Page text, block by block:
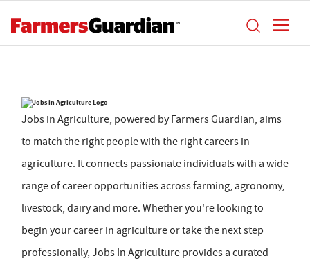
Jobs in Agriculture, powered by Farmers Guardian, aims
to match the right people with the right careers in
agriculture. It connects passionate individuals with a wide
range of career opportunities across farming, agronomy,
livestock, dairy and more. Whether you're looking to
begin your career in agriculture or take the next step
professionally, Jobs In Agriculture provides a curated